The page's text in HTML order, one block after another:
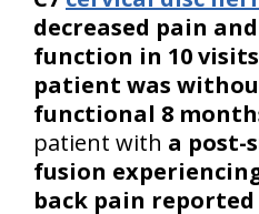
decreased pain
function in 10
patient was
functional 8
patient with a post-
fusion
back pain